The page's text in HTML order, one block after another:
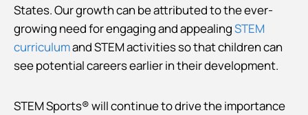
States. Our growth can be attributed to the ever-
growing need for engaging and appealingSTEM
curriculumand STEM activities so that children can
see potential careers earlier in their development.
STEM Sports® will continue to drive the importance